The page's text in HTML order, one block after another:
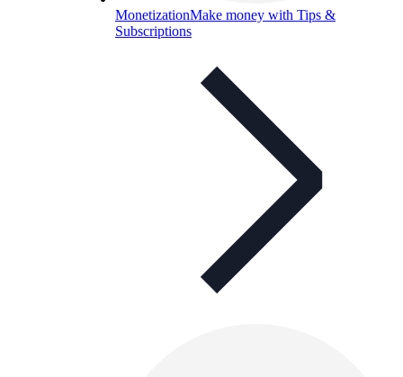
MonetizationMake money with Tips &
Subscriptions